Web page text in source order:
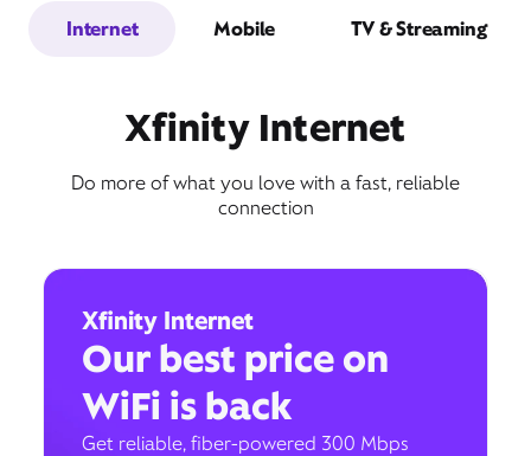
Internet Mobile TV & Streaming
Xfinity Internet
Do more of what you love with a fast, reliable
connection
Xfinity Internet
Our best price on
WiFi is back
Get reliable, fiber-powered 300 Mbps